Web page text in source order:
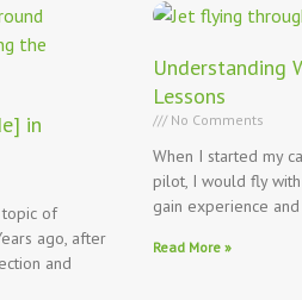
in
topic of
ago, after
and
Understanding
Lessons
No Comments
When I started my
pilot, I would fly
gain experience
Read More »